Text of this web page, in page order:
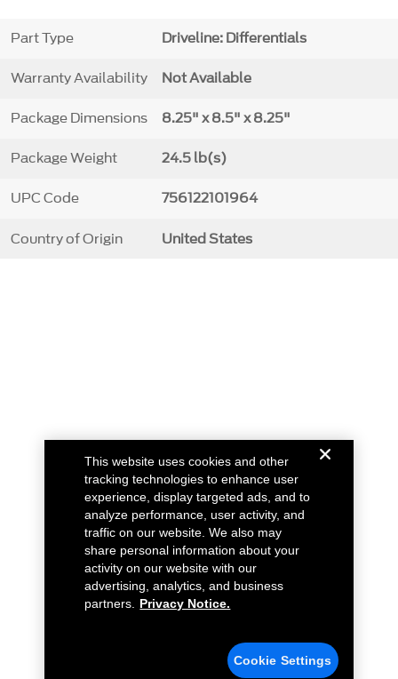
Part Type Driveline: Differentials
Warranty Availability Not Available
Package Dimensions 8.25" x 8.5" x 8.25"
Package Weight 24.5 lb(s)
UPC Code 756122101964
Country of Origin United States
This website uses cookies and other
tracking technologies to enhance user
experience, display targeted ads, and to
analyze performance, user activity, and
traffic on our website. We also may
share personal information about your
activity on our website with our
advertising, analytics, and business
partners.
Privacy Notice.
Cookie Settings